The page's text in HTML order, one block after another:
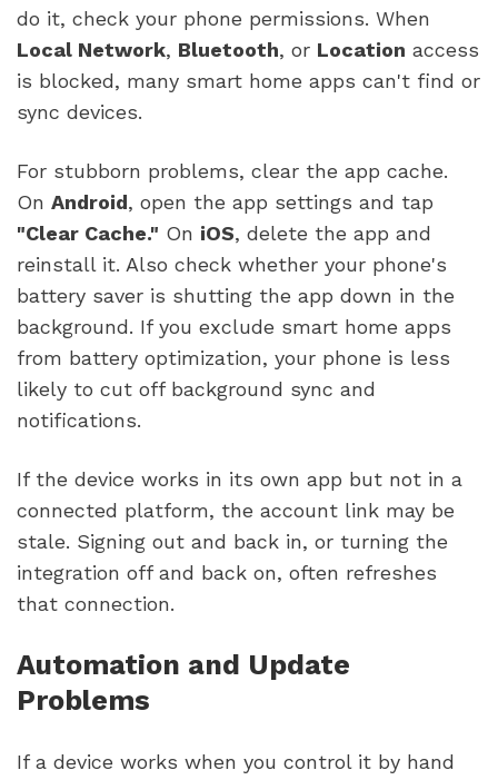
do it, check your phone permissions. When
Local Network, Bluetooth, or Location access
is blocked, many smart home apps can't find or
sync devices.
For stubborn problems, clear the app cache.
On Android, open the app settings and tap
"Clear Cache." On iOS, delete the app and
reinstall it. Also check whether your phone's
battery saver is shutting the app down in the
background. If you exclude smart home apps
from battery optimization, your phone is less
likely to cut off background sync and
notifications.
If the device works in its own app but not in a
connected platform, the account link may be
stale. Signing out and back in, or turning the
integration off and back on, often refreshes
that connection.
Automation and Update
Problems
If a device works when you control it by hand